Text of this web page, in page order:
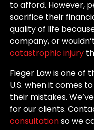
to afford. However,
sacrifice their
quality of life
company, or
catastrophic injury
Fieger Law is one of
U.S. when it comes
their mistakes.
for our clients.
consultationso we